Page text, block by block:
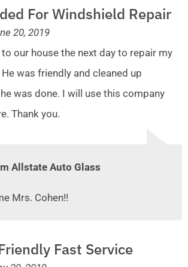
For Windshield Repair
20, 2019
our house the next day to repair my
He was friendly and cleaned up
was done. I will use this company
Thank you.
Allstate Auto Glass
Mrs. Cohen!!
Fast Service